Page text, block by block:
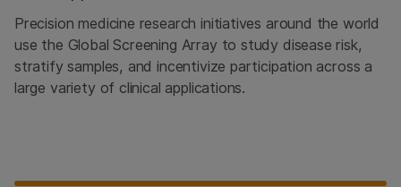
Precision medicine research initiatives around the world
use the Global Screening Array to study disease risk,
stratify samples, and incentivize participation across a
large variety of clinical applications.